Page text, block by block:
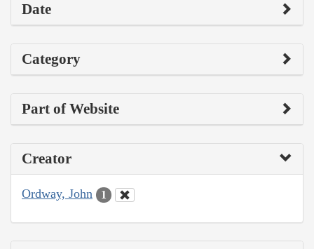
Date
Category
Part of Website
Creator
Ordway, John 1